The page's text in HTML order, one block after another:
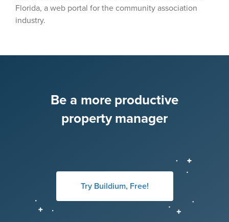
Florida, a web portal for the community association
industry.
Be a more productive
property manager
Try Buildium, Free!